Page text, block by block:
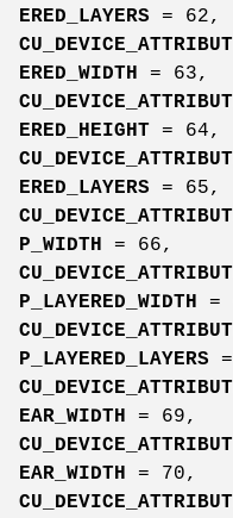
ERED_LAYERS = 62,
ERED_WIDTH
= 63,
ERED_HEIGHT = 64,
ERED_LAYERS = 65,
P_WIDTH
= 66,
P_LAYERED_WIDTH
=
P_LAYERED_LAYERS
EAR_WIDTH
= 69,
EAR_WIDTH
= 70,